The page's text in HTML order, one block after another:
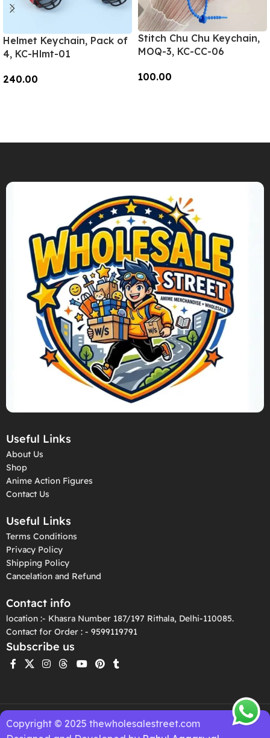
Helmet Keychain, Pack of
4, KC-Hlmt-01
240.00
Stitch Chu Chu Keychain,
MOQ-3, KC-CC-06
100.00
Useful Links
About Us
Shop
Anime Action Figures
Contact Us
Useful Links
Terms Conditions
Privacy Policy
Shipping Policy
Cancelation and Refund
Contact info
location :- Khasra Number 187/197 Rithala, Delhi-110085.
Contact for Order : - 9599119791
Subscribe us
Copyright © 2025 thewholesalestreet.com